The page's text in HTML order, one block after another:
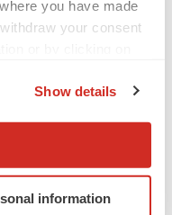
you have made
your consent
geographical location
scanning it for
Show details
information